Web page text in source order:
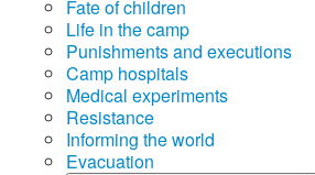
Fate of children
Life in the camp
Punishments and executions
Camp hospitals
Medical experiments
Resistance
Informing the world
Evacuation